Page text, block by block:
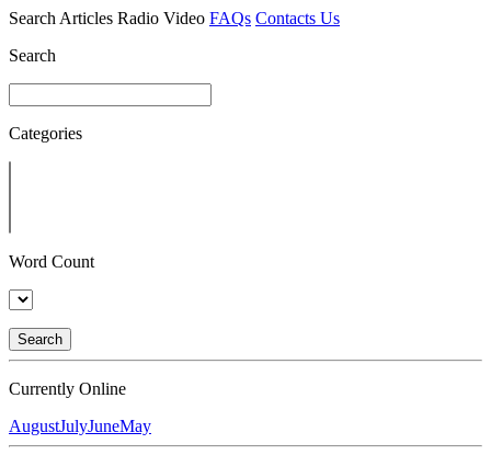
Search Articles Radio Video FAQs Contacts Us
Search
Categories
Word Count
Search
Currently Online
AugustJulyJuneMay